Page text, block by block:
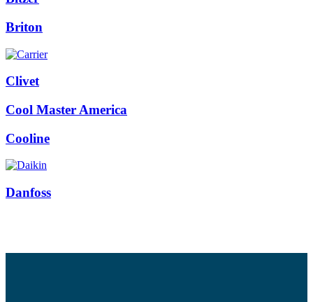
Briton
Clivet
Cool Master America
Cooline
Danfoss